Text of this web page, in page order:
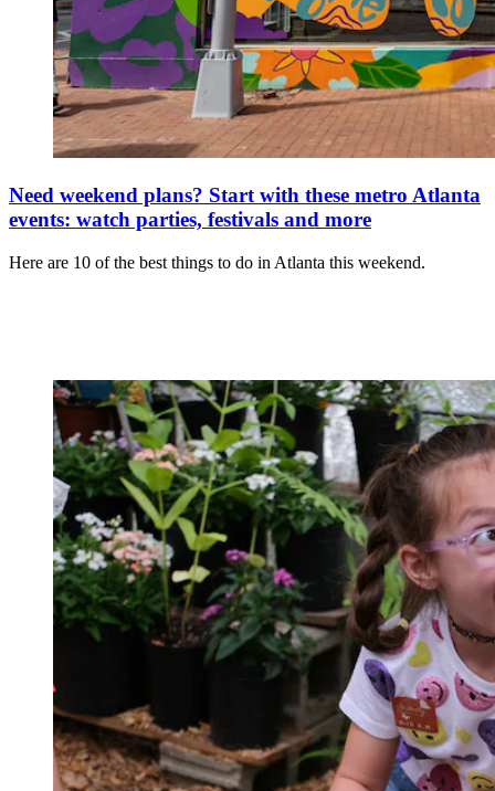
Need weekend plans? Start with these metro Atlanta
events: watch parties, festivals and more
Here are 10 of the best things to do in Atlanta this weekend.